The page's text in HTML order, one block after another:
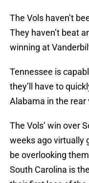
The Vols haven’t
They haven’t beat
winning at
Tennessee is
they’ll have to
Alabama in the rear
The Vols’ win over
weeks ago virtually
be overlooking
South Carolina is